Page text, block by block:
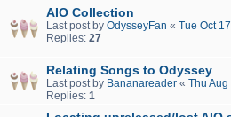
AIO Collection
Last post by OdysseyFan « Tue Oct
Replies: 27
Relating Songs to Odyssey
Last post by Bananareader « Thu
Replies: 1